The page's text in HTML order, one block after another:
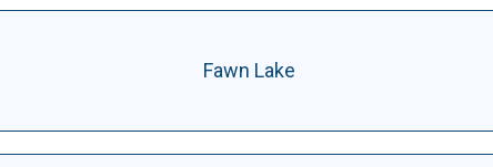
Fawn Lake